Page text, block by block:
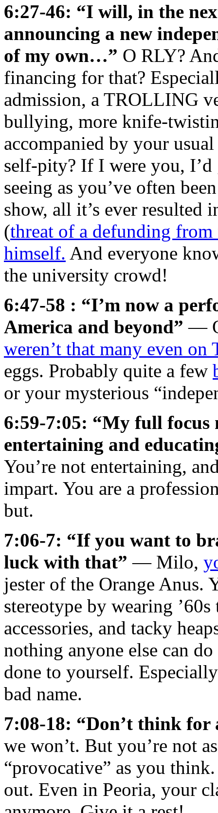
6:27-46: “I will, in the
announcing a new
of my own…” O RLY?
financing for that?
admission, a TROLLING
bullying, more knife-
accompanied by your
self-pity? If I were you, I’d
seeing as you’ve often
show, all it’s ever resulted
(threat of a defunding
himself. And everyone
the university crowd!
6:47-58 : “I’m now a
America and beyond” —
weren’t that many even on
eggs. Probably quite a few
or your mysterious
6:59-7:05: “My full focus
entertaining and
You’re not entertaining,
impart. You are a
but.
7:06-7: “If you want to
luck with that” — Milo,
jester of the Orange Anus.
stereotype by wearing
accessories, and tacky
nothing anyone else can
done to yourself.
bad name.
7:08-18: “Don’t think
we won’t. But you’re not
“provocative” as you
out. Even in Peoria, your